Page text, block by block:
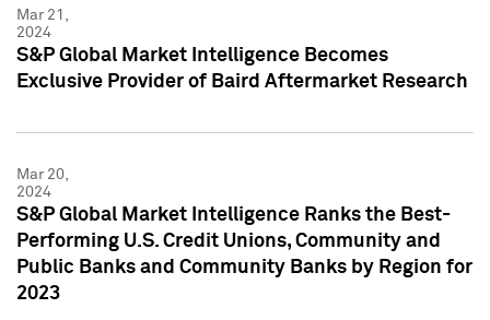
Mar 21,
2024
S&P Global Market Intelligence Becomes
Exclusive Provider of Baird Aftermarket Research
Mar 20,
2024
S&P Global Market Intelligence Ranks the Best-
Performing U.S. Credit Unions, Community and
Public Banks and Community Banks by Region for
2023